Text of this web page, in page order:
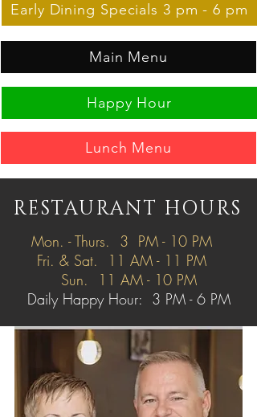
Early Dining Specials 3 pm - 6 pm
Main Menu
Happy Hour
Lunch Menu
RESTAURANT HOURS
Mon. - Thurs. 3 PM - 10 PM
Fri. & Sat. 11 AM - 11 PM
Sun. 11 AM - 10 PM
Daily Happy Hour: 3 PM - 6 PM